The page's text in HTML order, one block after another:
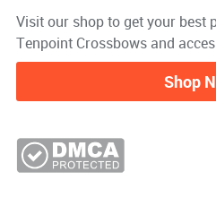
Visit our shop to get your best
Tenpoint Crossbows and
Shop